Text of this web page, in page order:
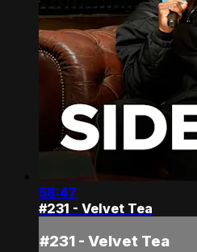
58:47
#231 - Velvet Tea
#231 - Velvet Tea